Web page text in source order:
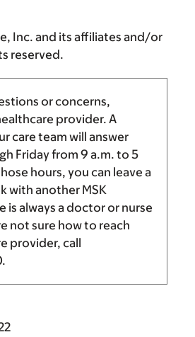
Inc. and its affiliates and/or
reserved.
or concerns,
provider. A
care team will answer
Friday from 9 a.m. to 5
hours, you can leave a
with another MSK
is always a doctor or nurse
not sure how to reach
provider, call
.